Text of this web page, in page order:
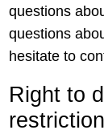
questions
questions
hesitate to
Right to